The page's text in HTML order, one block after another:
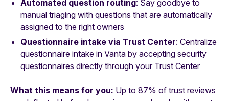
Automated question routing: Say goodbye to
manual triaging with questions that are automatically
assigned to the right owners
Questionnaire intake via Trust Center: Centralize
questionnaire intake in Vanta by accepting security
questionnaires directly through your Trust Center
What this means for you: Up to 87% of trust reviews